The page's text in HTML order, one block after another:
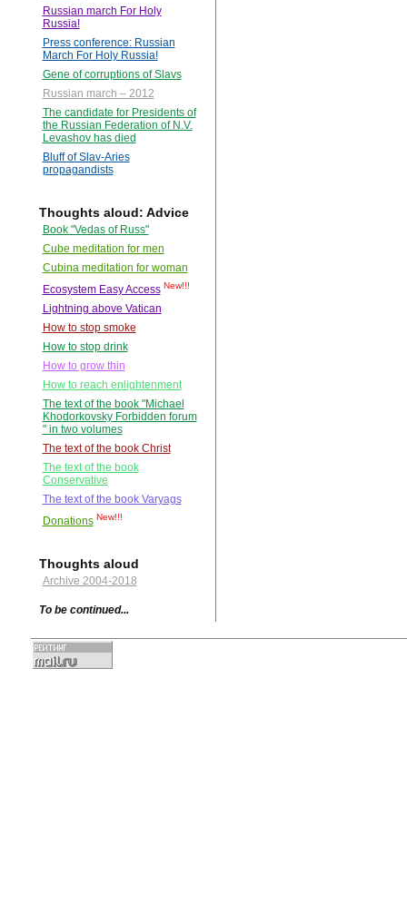
Russian march For Holy
Russia!
Press conference: Russian
March For Holy Russia!
Gene of corruptions of Slavs
Russian march – 2012
The candidate for Presidents of
the Russian Federation of N.V.
Levashov has died
Bluff of Slav-Aries
propagandists
Thoughts aloud: Advice
Book "Vedas of Russ"
Cube meditation for men
Cubina meditation for woman
Ecosystem Easy Access New!!!
Lightning above Vatican
How to stop smoke
How to stop drink
How to grow thin
How to reach enlightenment
The text of the book "Michael
Khodorkovsky Forbidden forum
" in two volumes
The text of the book Christ
The text of the book
Conservative
The text of the book Varyags
Donations New!!!
Thoughts aloud
Archive 2004-2018
To be continued...